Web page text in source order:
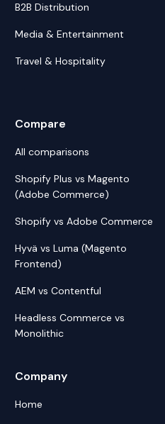
B2B Distribution
Media & Entertainment
Travel & Hospitality
Compare
All comparisons
Shopify Plus vs Magento
(Adobe Commerce)
Shopify vs Adobe Commerce
Hyvä vs Luma (Magento
Frontend)
AEM vs Contentful
Headless Commerce vs
Monolithic
Company
Home